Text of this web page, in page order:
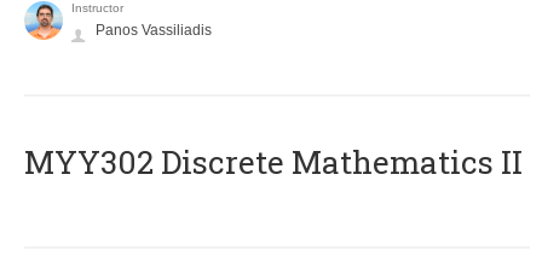
Instructor
Panos Vassiliadis
MYY302 Discrete Mathematics II